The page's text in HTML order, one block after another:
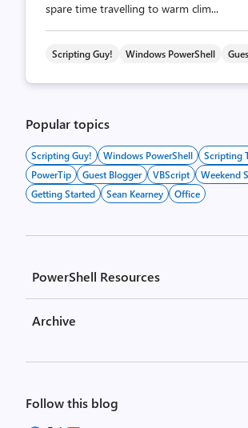
spare time travelling to warm clim...
Scripting Guy! Windows PowerShell
Popular topics
Scripting Guy! Windows PowerShell
Scripting
PowerTip
Guest Blogger VBScript
Weekend
Getting Started
Sean Kearney Office
PowerShell Resources
Archive
Follow this blog